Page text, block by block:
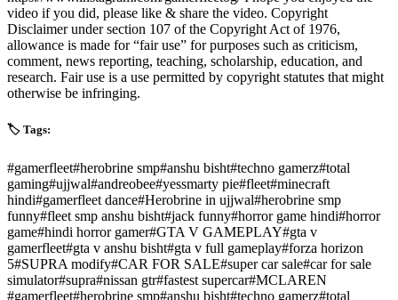
video if you did, please like & share the video. Copyright
Disclaimer under section 107 of the Copyright Act of 1976,
allowance is made for “fair use” for purposes such as criticism,
comment, news reporting, teaching, scholarship, education, and
research. Fair use is a use permitted by copyright statutes that might
otherwise be infringing.
🏷️ Tags:
#gamerfleet#herobrine smp#anshu bisht#techno gamerz#total
gaming#ujjwal#andreobee#yessmarty pie#fleet#minecraft
hindi#gamerfleet dance#Herobrine in ujjwal#herobrine smp
funny#fleet smp anshu bisht#jack funny#horror game hindi#horror
game#hindi horror gamer#GTA V GAMEPLAY#gta v
gamerfleet#gta v anshu bisht#gta v full gameplay#forza horizon
5#SUPRA modify#CAR FOR SALE#super car sale#car for sale
simulator#supra#nissan gtr#fastest supercar#MCLAREN
#gamerfleet#herobrine smp#anshu bisht#techno gamerz#total